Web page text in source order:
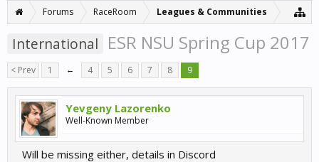
Forums RaceRoom Leagues & Communities
International ESR NSU Spring Cup 2017
< Prev 1 ← 4 5 6 7 8 9
Yevgeny Lazorenko
Well-Known Member
Will be missing either, details in Discord